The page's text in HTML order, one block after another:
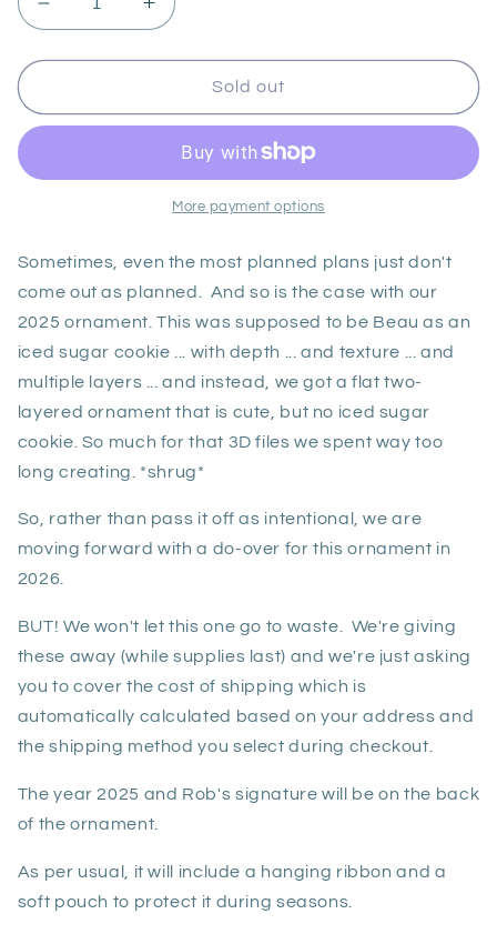
Decrease
quantity
for
Ornament
Increase
quantity
for
Ornament
Sold out
More payment options
Sometimes, even the most planned plans just don't
come out as planned. And so is the case with our
2025 ornament. This was supposed to be Beau as an
iced sugar cookie ... with depth ... and texture ... and
multiple layers ... and instead, we got a flat two-
layered ornament that is cute, but no iced sugar
cookie. So much for that 3D files we spent way too
long creating. *shrug*
So, rather than pass it off as intentional, we are
moving forward with a do-over for this ornament in
2026.
BUT! We won't let this one go to waste. We're giving
these away (while supplies last) and we're just asking
you to cover the cost of shipping which is
automatically calculated based on your address and
the shipping method you select during checkout.
The year 2025 and Rob's signature will be on the back
of the ornament.
As per usual, it will include a hanging ribbon and a
soft pouch to protect it during seasons.